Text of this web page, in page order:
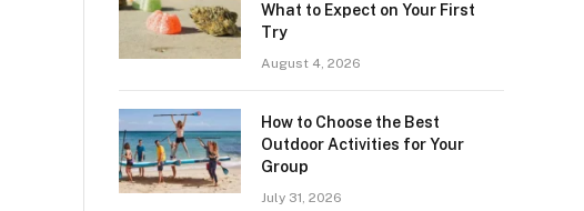
What to Expect on Your First
Try
August 4, 2026
How to Choose the Best
Outdoor Activities for Your
Group
July 31, 2026